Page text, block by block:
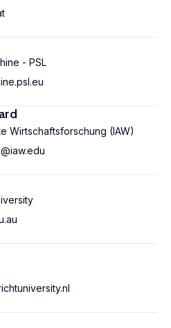
- PSL
Wirtschaftsforschung (IAW)